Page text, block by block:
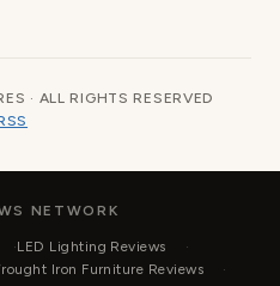
· ALL RIGHTS RESERVED
NETWORK
LED Lighting Reviews
Iron Furniture Reviews